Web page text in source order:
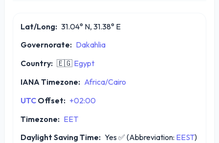
Lat/Long: 31.04° N, 31.38° E
Governorate: Dakahlia
Country: 🇪🇬 Egypt
IANA Timezone: Africa/Cairo
UTC Offset: +02:00
Timezone: EET
Daylight Saving Time: Yes ✅ (Abbreviation: EEST)